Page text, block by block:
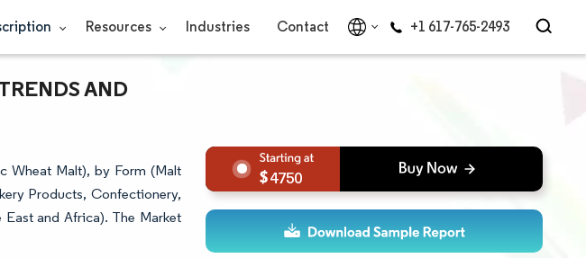
Resources Industries Contact +1 617-765-2493
AND
Wheat Malt), by Form (Malt
Products, Confectionery,
and Africa). The Market
4750